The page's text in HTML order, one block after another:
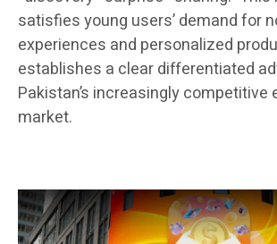
satisfies young users’ demand for
experiences and personalized
establishes a clear differentiated
Pakistan’s increasingly competitive
market.